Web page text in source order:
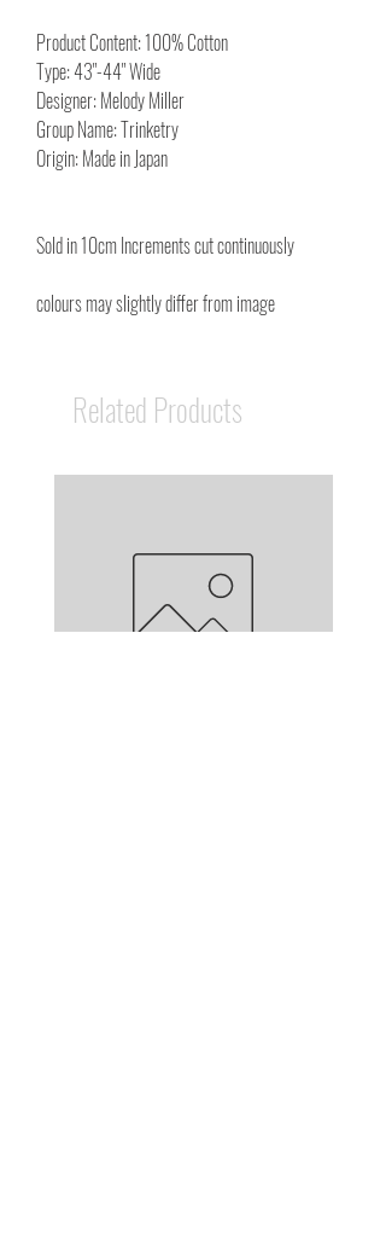
Product Content: 100% Cotton
Type: 43"-44" Wide
Designer: Melody Miller
Group Name: Trinketry
Origin: Made in Japan
Sold in 10cm Increments cut continuously
colours may slightly differ from image
Related Products